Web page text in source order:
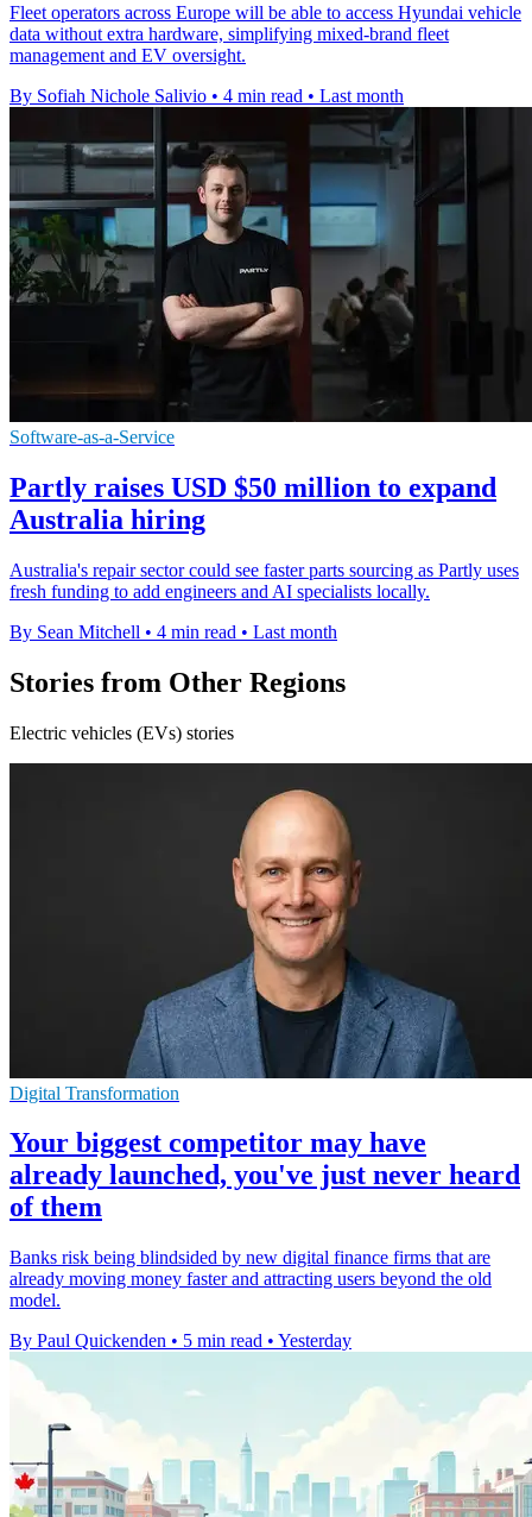
Fleet operators across Europe will be able to access Hyundai vehicle
data without extra hardware, simplifying mixed-brand fleet
management and EV oversight.
By Sofiah Nichole Salivio • 4 min read • Last month
Software-as-a-Service
Partly raises USD $50 million to expand
Australia hiring
Australia's repair sector could see faster parts sourcing as Partly uses
fresh funding to add engineers and AI specialists locally.
By Sean Mitchell • 4 min read • Last month
Stories from Other Regions
Electric vehicles (EVs) stories
Digital Transformation
Your biggest competitor may have
already launched, you've just never heard
of them
Banks risk being blindsided by new digital finance firms that are
already moving money faster and attracting users beyond the old
model.
By Paul Quickenden • 5 min read • Yesterday